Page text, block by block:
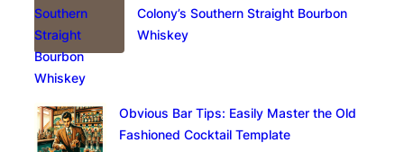
Colony’s Southern Straight Bourbon
Whiskey
Obvious Bar Tips: Easily Master the Old
Fashioned Cocktail Template